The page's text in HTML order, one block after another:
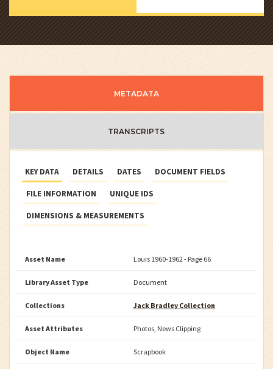
METADATA
TRANSCRIPTS
KEY DATA DETAILS DATES DOCUMENT FIELDS
FILE INFORMATION UNIQUE IDS
DIMENSIONS & MEASUREMENTS
Asset Name Louis 1960-1962 - Page 66
Library Asset Type Document
Collections Jack Bradley Collection
Asset Attributes Photos, News Clipping
Object Name Scrapbook